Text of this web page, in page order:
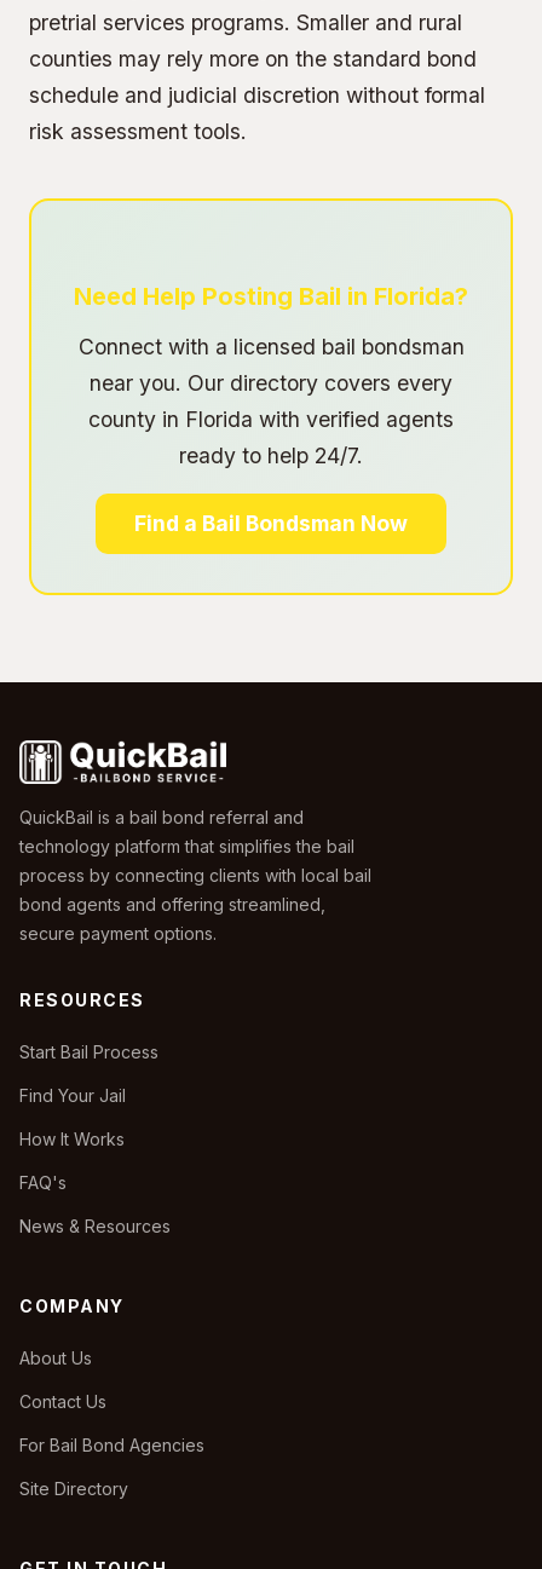
pretrial services programs. Smaller and rural
counties may rely more on the standard bond
schedule and judicial discretion without formal
risk assessment tools.
Need Help Posting Bail in Florida?
Connect with a licensed bail bondsman
near you. Our directory covers every
county in Florida with verified agents
ready to help 24/7.
Find a Bail Bondsman Now
QuickBail is a bail bond referral and
technology platform that simplifies the bail
process by connecting clients with local bail
bond agents and offering streamlined,
secure payment options.
RESOURCES
Start Bail Process
Find Your Jail
How It Works
FAQ's
News & Resources
COMPANY
About Us
Contact Us
For Bail Bond Agencies
Site Directory